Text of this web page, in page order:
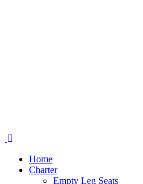
Home
Charter
Empty Leg Seats